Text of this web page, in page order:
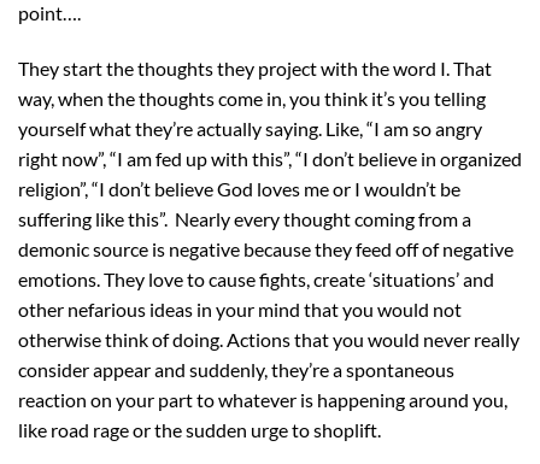
point….
They start the thoughts they project with the word I. That
way, when the thoughts come in, you think it’s you telling
yourself what they’re actually saying. Like, “I am so angry
right now”, “I am fed up with this”, “I don’t believe in organized
religion”, “I don’t believe God loves me or I wouldn’t be
suffering like this”. Nearly every thought coming from a
demonic source is negative because they feed off of negative
emotions. They love to cause fights, create ‘situations’ and
other nefarious ideas in your mind that you would not
otherwise think of doing. Actions that you would never really
consider appear and suddenly, they’re a spontaneous
reaction on your part to whatever is happening around you,
like road rage or the sudden urge to shoplift.